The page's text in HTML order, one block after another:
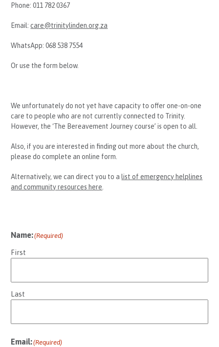
Phone: 011 782 0367
Email:care@trinitylinden.org.za
WhatsApp: 068 538 7554
Or use the form below.
We unfortunately do not yet have capacity to offer one-on-one
care to people who are not currently connected to Trinity.
However, the ‘The Bereavement Journey course’ is open to all.
Also, if you are interested in finding out more about the church,
please do complete an online form.
Alternatively, we can direct you to a list of emergency helplines
and community resources here
Name:(Required)
First
Last
Email:(Required)